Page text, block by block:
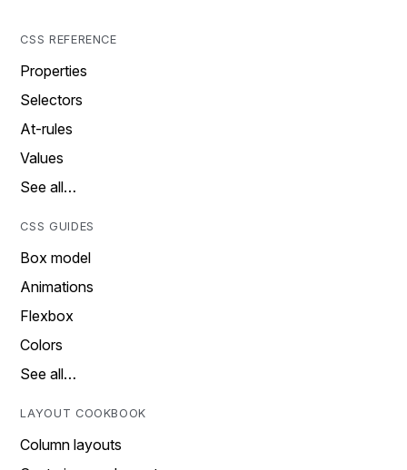
CSS REFERENCE
Properties
Selectors
At-rules
Values
See all…
CSS GUIDES
Box model
Animations
Flexbox
Colors
See all…
LAYOUT COOKBOOK
Column layouts